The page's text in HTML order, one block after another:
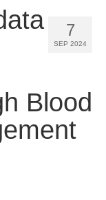
7
SEP 2024
Blood